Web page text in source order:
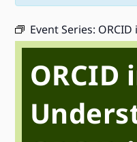
Event Series:
ORCID